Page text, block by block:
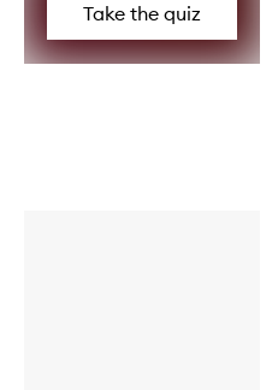
Take the quiz